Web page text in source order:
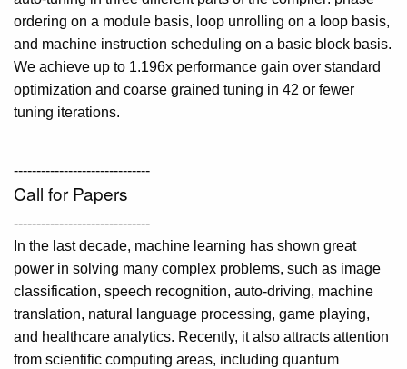
ordering on a module basis, loop unrolling on a loop basis,
and machine instruction scheduling on a basic block basis.
We achieve up to 1.196x performance gain over standard
optimization and coarse grained tuning in 42 or fewer
tuning iterations.
------------------------------
Call for Papers
------------------------------
In the last decade, machine learning has shown great
power in solving many complex problems, such as image
classification, speech recognition, auto-driving, machine
translation, natural language processing, game playing,
and healthcare analytics. Recently, it also attracts attention
from scientific computing areas, including quantum